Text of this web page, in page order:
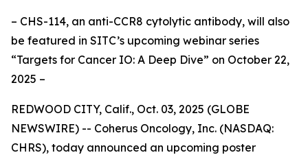
– CHS-114, an anti-CCR8 cytolytic antibody, will also
be featured in SITC’s upcoming webinar series
“Targets for Cancer IO: A Deep Dive” on October 22,
2025 –
REDWOOD CITY, Calif., Oct. 03, 2025 (GLOBE
NEWSWIRE) -- Coherus Oncology, Inc. (NASDAQ:
CHRS), today announced an upcoming poster